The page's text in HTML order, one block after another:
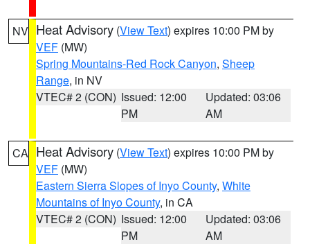
NV Heat Advisory (View Text) expires 10:00 PM by
VEF (MW)
Spring Mountains-Red Rock Canyon, Sheep
Range, in NV
VTEC# 2 (CON) Issued: 12:00
PM
Updated: 03:06
AM
CA Heat Advisory (View Text) expires 10:00 PM by
VEF (MW)
Eastern Sierra Slopes of Inyo County, White
Mountains of Inyo County, in CA
VTEC# 2 (CON) Issued: 12:00
PM
Updated: 03:06
AM